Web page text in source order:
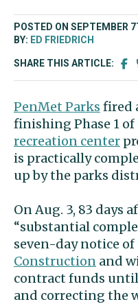
POSTED ON SEPTEMBER
BY: ED FRIEDRICH
SHARE THIS ARTICLE:
PenMet Parks fired
finishing Phase 1 of
recreation center
is practically
up by the parks
On Aug. 3, 83 days
“substantial
seven-day notice
Construction and
contract funds
and correcting the